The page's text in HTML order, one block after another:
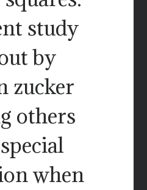
study
by
zucker
others
when